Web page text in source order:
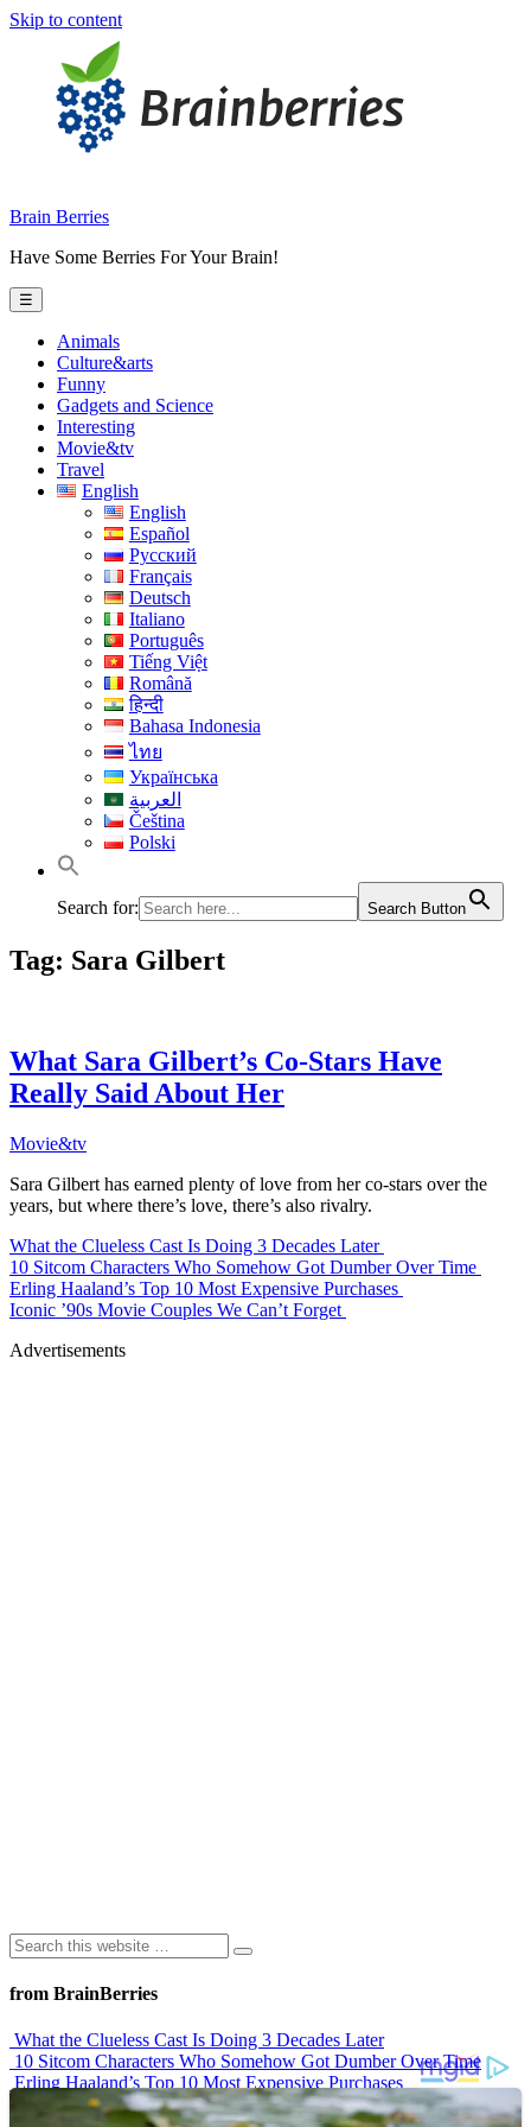
Skip to content
Brain Berries
Have Some Berries For Your Brain!
☰
Animals
Culture&arts
Funny
Gadgets and Science
Interesting
Movie&tv
Travel
English
English
Español
Русский
Français
Deutsch
Italiano
Português
Tiếng Việt
Română
हिन्दी
Bahasa Indonesia
ไทย
Українська
العربية
Čeština
Polski
Search for: Search Button
Tag: Sara Gilbert
What Sara Gilbert’s Co-Stars Have
Really Said About Her
Movie&tv
Sara Gilbert has earned plenty of love from her co-stars over the
years, but where there’s love, there’s also rivalry.
What the Clueless Cast Is Doing 3 Decades Later
10 Sitcom Characters Who Somehow Got Dumber Over Time
Erling Haaland’s Top 10 Most Expensive Purchases
Iconic ’90s Movie Couples We Can’t Forget
Advertisements
from BrainBerries
What the Clueless Cast Is Doing 3 Decades Later
10 Sitcom Characters Who Somehow Got Dumber Over Time
Erling Haaland’s Top 10 Most Expensive Purchases
Iconic ’90s Movie Couples We Can’t Forget